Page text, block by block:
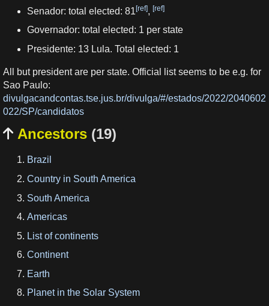
Senador: total elected: 81[ref], [ref]
Governador: total elected: 1 per state
Presidente: 13 Lula. Total elected: 1
All but president are per state. Official list seems to be e.g. for
Sao Paulo:
divulgacandcontas.tse.jus.br/divulga/#/estados/2022/2040602
022/SP/candidatos
 Ancestors (19)
Brazil
Country in South America
South America
Americas
List of continents
Continent
Earth
Planet in the Solar System